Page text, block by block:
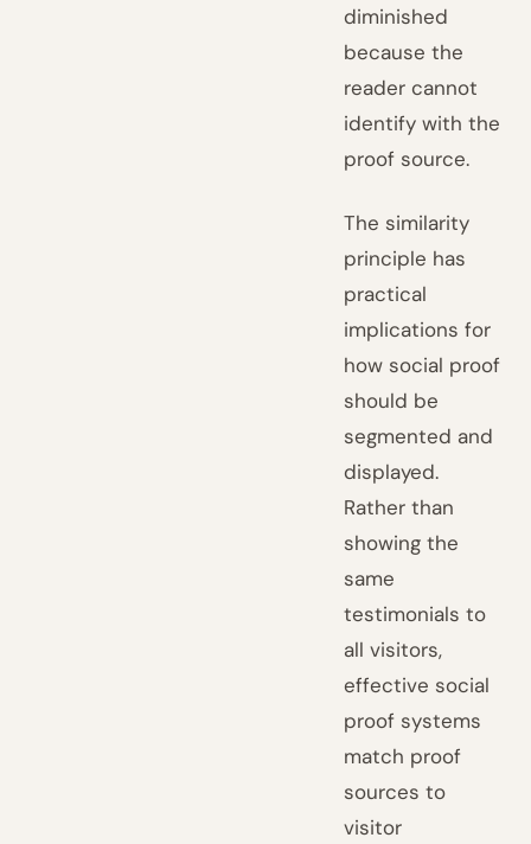
diminished
because the
reader cannot
identify with the
proof source.
The similarity
principle has
practical
implications for
how social proof
should be
segmented and
displayed.
Rather than
showing the
same
testimonials to
all visitors,
effective social
proof systems
match proof
sources to
visitor